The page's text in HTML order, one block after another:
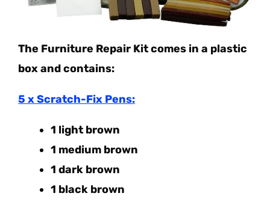
The Furniture Repair Kit comes in a plastic
box and contains:
5 x Scratch-Fix Pens:
1 light brown
1 medium brown
1 dark brown
1 black brown